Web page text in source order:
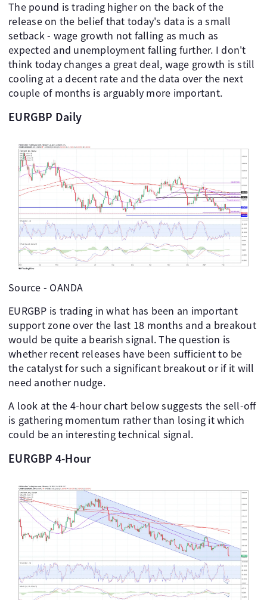
The pound is trading higher on the back of the
release on the belief that today's data is a small
setback - wage growth not falling as much as
expected and unemployment falling further. I don't
think today changes a great deal, wage growth is still
cooling at a decent rate and the data over the next
couple of months is arguably more important.
EURGBP Daily
Source - OANDA
EURGBP is trading in what has been an important
support zone over the last 18 months and a breakout
would be quite a bearish signal. The question is
whether recent releases have been sufficient to be
the catalyst for such a significant breakout or if it will
need another nudge.
A look at the 4-hour chart below suggests the sell-off
is gathering momentum rather than losing it which
could be an interesting technical signal.
EURGBP 4-Hour